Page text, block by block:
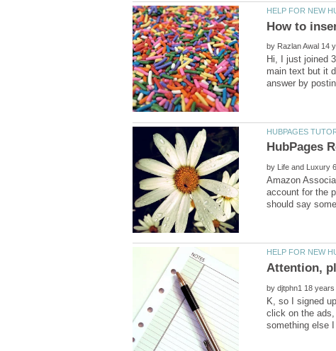
by
Hi, I just joined
main text but it
by
Amazon
account for the
by
K, so I signed
click on the